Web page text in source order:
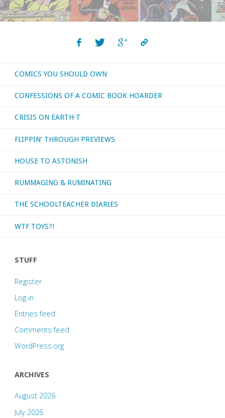
January
2017"
Posts
navigation
COMICS YOU SHOULD OWN
CONFESSIONS OF A COMIC BOOK HOARDER
CRISIS ON EARTH-T
FLIPPIN’ THROUGH PREVIEWS
HOUSE TO ASTONISH
RUMMAGING & RUMINATING
THE SCHOOLTEACHER DIARIES
WTF TOYS?!
STUFF
Register
Log in
Entries feed
Comments feed
WordPress.org
ARCHIVES
August 2026
July 2026